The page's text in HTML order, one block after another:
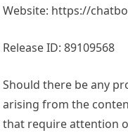
Website: https://
Release ID: 89109568
Should there be any
arising from the
that require attention